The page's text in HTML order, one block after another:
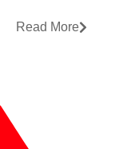
Read More